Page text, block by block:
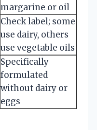
margarine or oil
Check label; some
use dairy, others
use vegetable oils
Specifically
formulated
without dairy or
eggs